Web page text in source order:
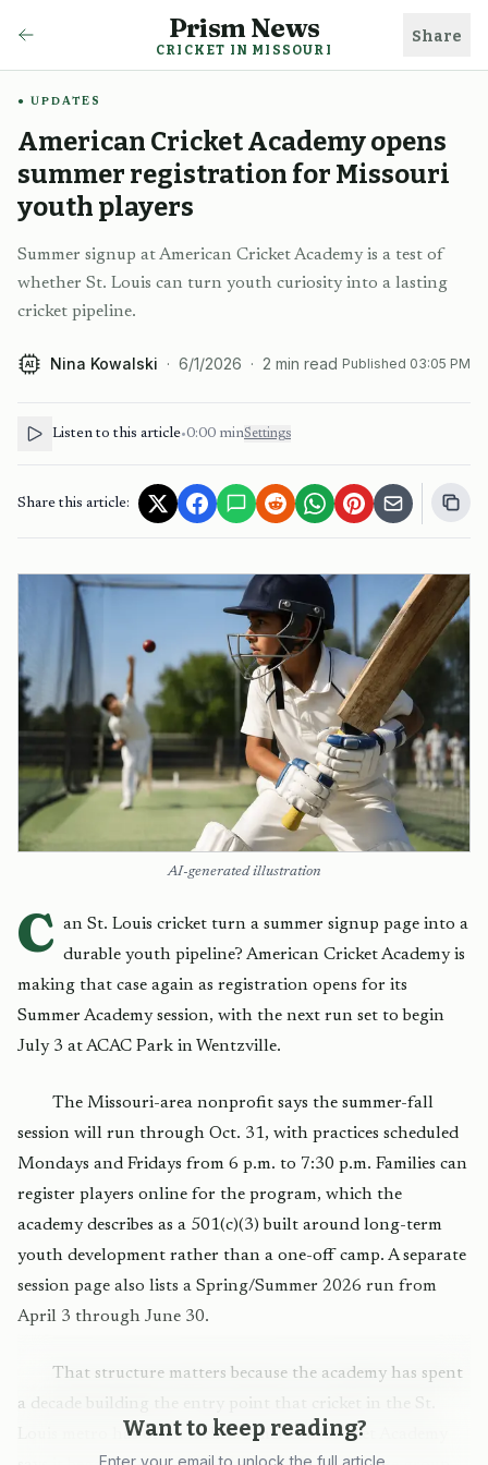
Prism News
CRICKET IN MISSOURI
Share
UPDATES
American Cricket Academy opens
summer registration for Missouri
youth players
Summer signup at American Cricket Academy is a test of
whether St. Louis can turn youth curiosity into a lasting
cricket pipeline.
AI Nina Kowalski · 6/1/2026 · 2 min read Published 03:05 PM
Listen to this article•0:00 minSettings
Share this article:
AI-generated illustration
C an St. Louis cricket turn a summer signup page into a
durable youth pipeline? American Cricket Academy is
making that case again as registration opens for its
Summer Academy session, with the next run set to begin
July 3 at ACAC Park in Wentzville.
The Missouri-area nonprofit says the summer-fall
session will run through Oct. 31, with practices scheduled
Mondays and Fridays from 6 p.m. to 7:30 p.m. Families can
register players online for the program, which the
academy describes as a 501(c)(3) built around long-term
youth development rather than a one-off camp. A separate
session page also lists a Spring/Summer 2026 run from
April 3 through June 30.
That structure matters because the academy has spent
a decade building the entry point that cricket in the St.
Louis metro has often lacked. American Cricket Academy
Want to keep reading?
Enter your email to unlock the full article.